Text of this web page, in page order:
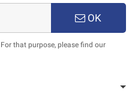
OK
that purpose, please find our